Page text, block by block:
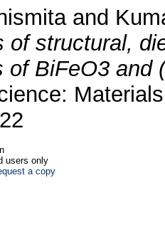
and
of structural,
of BiFeO3 and
users only
a copy